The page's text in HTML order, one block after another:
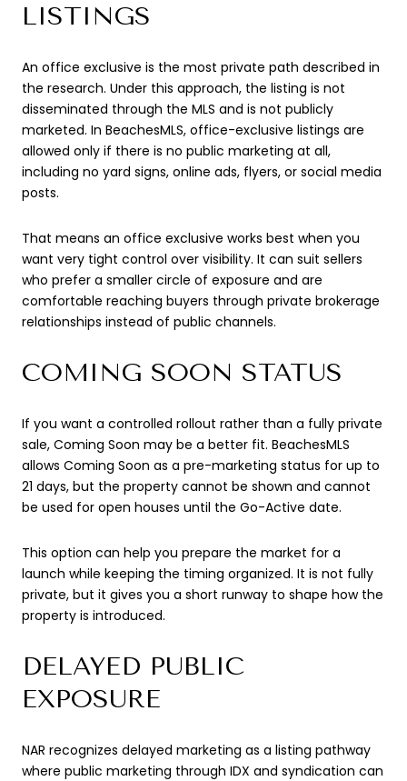
LISTINGS
An office exclusive is the most private path described in
the research. Under this approach, the listing is not
disseminated through the MLS and is not publicly
marketed. In BeachesMLS, office-exclusive listings are
allowed only if there is no public marketing at all,
including no yard signs, online ads, flyers, or social media
posts.
That means an office exclusive works best when you
want very tight control over visibility. It can suit sellers
who prefer a smaller circle of exposure and are
comfortable reaching buyers through private brokerage
relationships instead of public channels.
COMING SOON STATUS
If you want a controlled rollout rather than a fully private
sale, Coming Soon may be a better fit. BeachesMLS
allows Coming Soon as a pre-marketing status for up to
21 days, but the property cannot be shown and cannot
be used for open houses until the Go-Active date.
This option can help you prepare the market for a
launch while keeping the timing organized. It is not fully
private, but it gives you a short runway to shape how the
property is introduced.
DELAYED PUBLIC
EXPOSURE
NAR recognizes delayed marketing as a listing pathway
where public marketing through IDX and syndication can